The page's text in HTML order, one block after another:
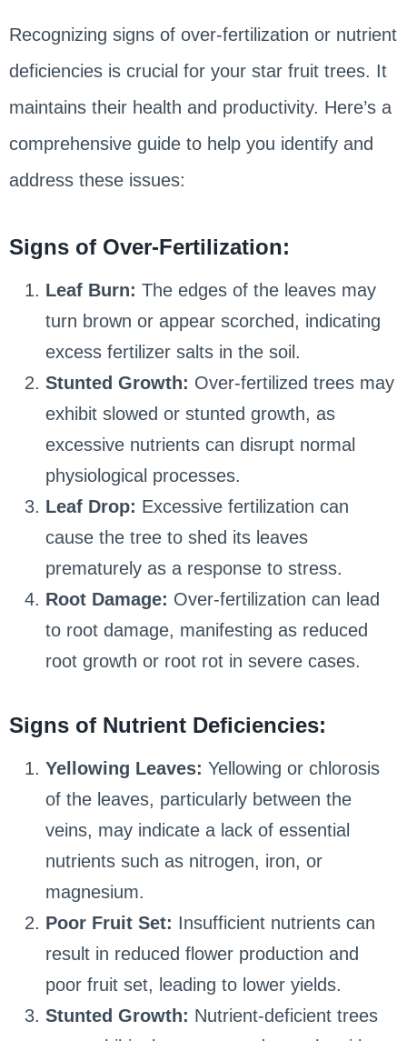
Recognizing signs of over-fertilization or nutrient
deficiencies is crucial for your star fruit trees. It
maintains their health and productivity. Here’s a
comprehensive guide to help you identify and
address these issues:
Signs of Over-Fertilization:
Leaf Burn: The edges of the leaves may
turn brown or appear scorched, indicating
excess fertilizer salts in the soil.
Stunted Growth: Over-fertilized trees may
exhibit slowed or stunted growth, as
excessive nutrients can disrupt normal
physiological processes.
Leaf Drop: Excessive fertilization can
cause the tree to shed its leaves
prematurely as a response to stress.
Root Damage: Over-fertilization can lead
to root damage, manifesting as reduced
root growth or root rot in severe cases.
Signs of Nutrient Deficiencies:
Yellowing Leaves: Yellowing or chlorosis
of the leaves, particularly between the
veins, may indicate a lack of essential
nutrients such as nitrogen, iron, or
magnesium.
Poor Fruit Set: Insufficient nutrients can
result in reduced flower production and
poor fruit set, leading to lower yields.
Stunted Growth: Nutrient-deficient trees